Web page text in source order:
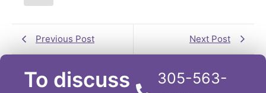
Previous Post Next Post
To discuss
305-563-